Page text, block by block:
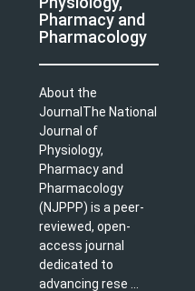
Pharmacy and
Pharmacology
About the
JournalThe National
Journal of
Physiology,
Pharmacy and
Pharmacology
(NJPPP) is a peer-
reviewed, open-
access journal
dedicated to
advancing rese ...